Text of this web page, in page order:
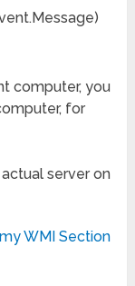
computer, you
for
server on
WMI Section